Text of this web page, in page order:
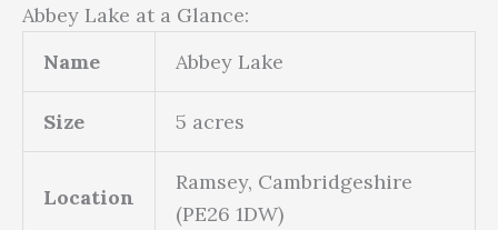
Abbey Lake at a Glance:
Name
Abbey Lake
Size 5 acres
Location
Ramsey, Cambridgeshire
(PE26 1DW)